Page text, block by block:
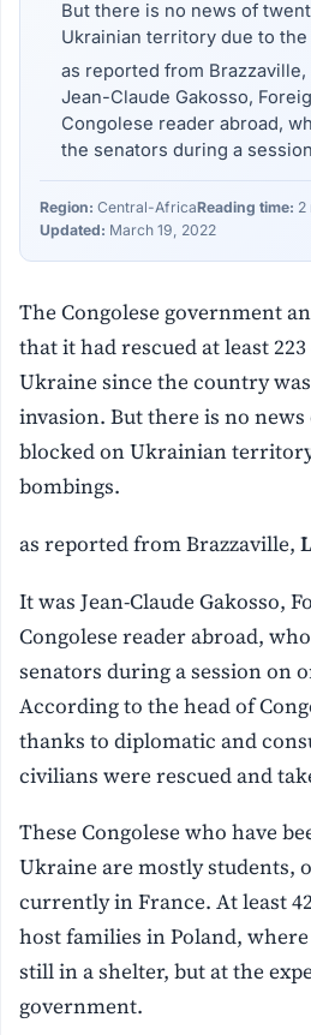
But there is no news of
Ukrainian territory due to
as reported from Brazzaville,
Jean-Claude Gakosso,
Congolese reader abroad,
the senators during a
Region: Central-AfricaReading time: 2
Updated: March 19, 2022
The Congolese government
that it had rescued at least
Ukraine since the country
invasion. But there is no
blocked on Ukrainian
bombings.
as reported from Brazzaville,
It was Jean-Claude Gakosso,
Congolese reader abroad,
senators during a session on
According to the head of
thanks to diplomatic and
civilians were rescued and
These Congolese who have
Ukraine are mostly students,
currently in France. At least
host families in Poland,
still in a shelter, but at the
government.